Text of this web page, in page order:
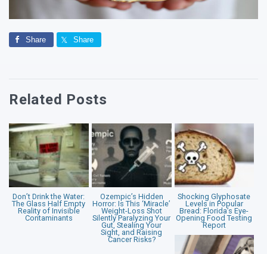
Share Share
Related Posts
Don’t Drink the Water:
The Glass Half Empty
Reality of Invisible
Contaminants
Ozempic’s Hidden
Horror: Is This ‘Miracle’
Weight-Loss Shot
Silently Paralyzing Your
Gut, Stealing Your
Sight, and Raising
Cancer Risks?
Shocking Glyphosate
Levels in Popular
Bread: Florida’s Eye-
Opening Food Testing
Report